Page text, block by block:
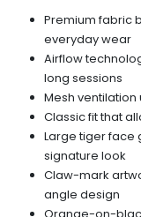
Premium fabric
everyday wear
Airflow
long sessions
Mesh
Classic fit that
Large tiger face
signature look
Claw-mark
angle design